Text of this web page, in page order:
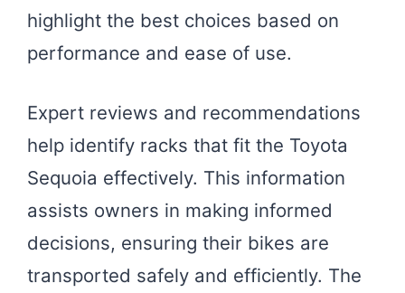
highlight the best choices based on
performance and ease of use.
Expert reviews and recommendations
help identify racks that fit the Toyota
Sequoia effectively. This information
assists owners in making informed
decisions, ensuring their bikes are
transported safely and efficiently. The